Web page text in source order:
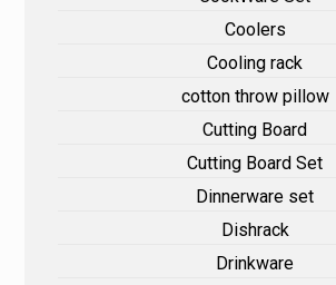
Coolers
Cooling rack
cotton throw pillow
Cutting Board
Cutting Board Set
Dinnerware set
Dishrack
Drinkware